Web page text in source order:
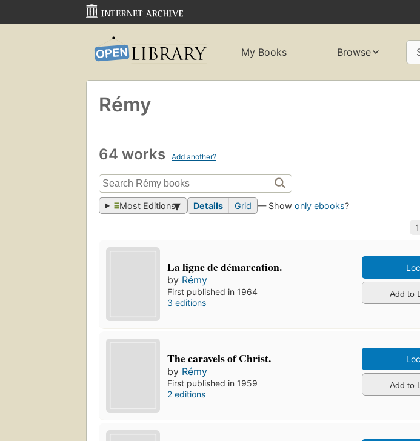
My Books Browse
Rémy
64 works Add another?
Most Editions Details Grid — Showonly ebooks?
La ligne de démarcation.
by Rémy
First published in 1964
3 editions
Add to
The caravels of Christ.
by Rémy
First published in 1959
2 editions
Add to